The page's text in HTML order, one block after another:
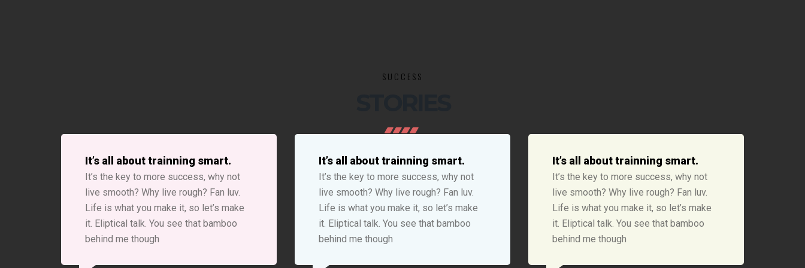
SUCCESS
It’s all about trainning smart.
It’s the key to more success, why not
live smooth? Why live rough? Fan luv.
Life is what you make it, so let’s make
it. Eliptical talk. You see that bamboo
behind me though
It’s all about trainning smart.
It’s the key to more success, why not
live smooth? Why live rough? Fan luv.
Life is what you make it, so let’s make
it. Eliptical talk. You see that bamboo
behind me though
It’s all about trainning smart.
It’s the key to more success, why not
live smooth? Why live rough? Fan luv.
Life is what you make it, so let’s make
it. Eliptical talk. You see that bamboo
behind me though